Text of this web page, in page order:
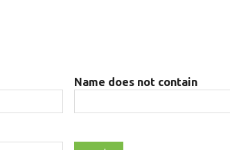
Name does not contain